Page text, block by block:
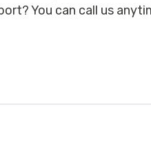
You can call us